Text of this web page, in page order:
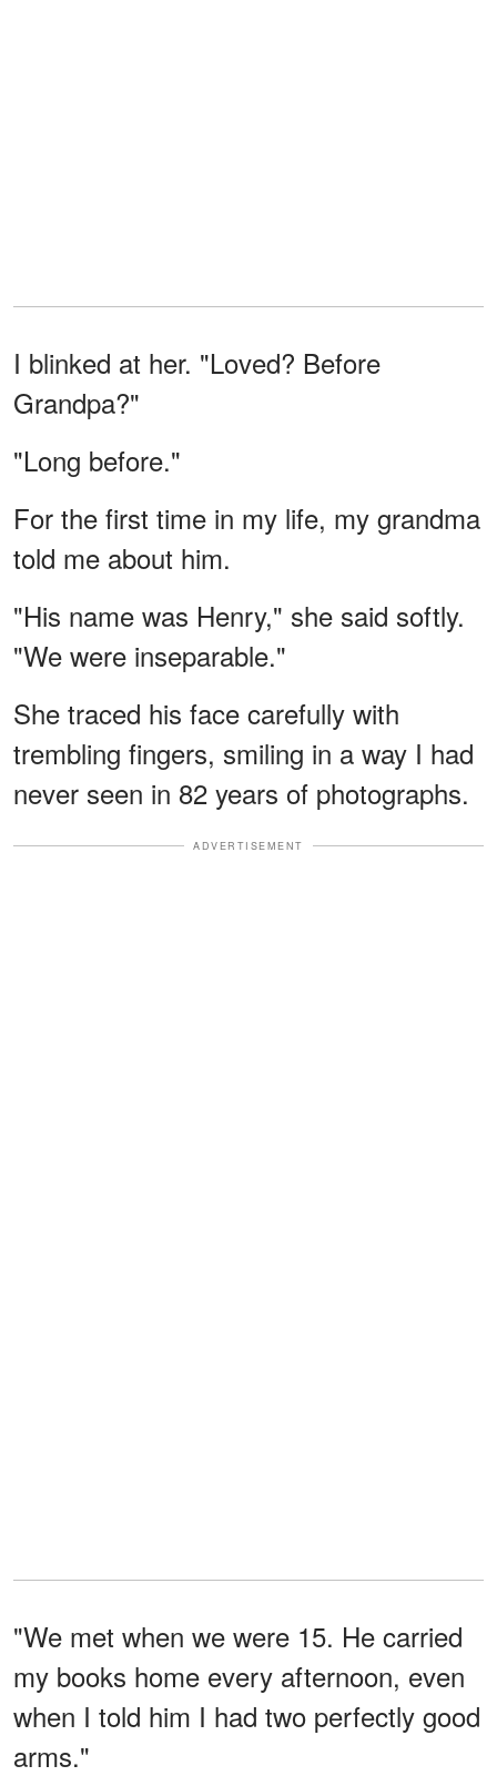
I blinked at her. "Loved? Before
Grandpa?"
"Long before."
For the first time in my life, my grandma
told me about him.
"His name was Henry," she said softly.
"We were inseparable."
She traced his face carefully with
trembling fingers, smiling in a way I had
never seen in 82 years of photographs.
ADVERTISEMENT
"We met when we were 15. He carried
my books home every afternoon, even
when I told him I had two perfectly good
arms."